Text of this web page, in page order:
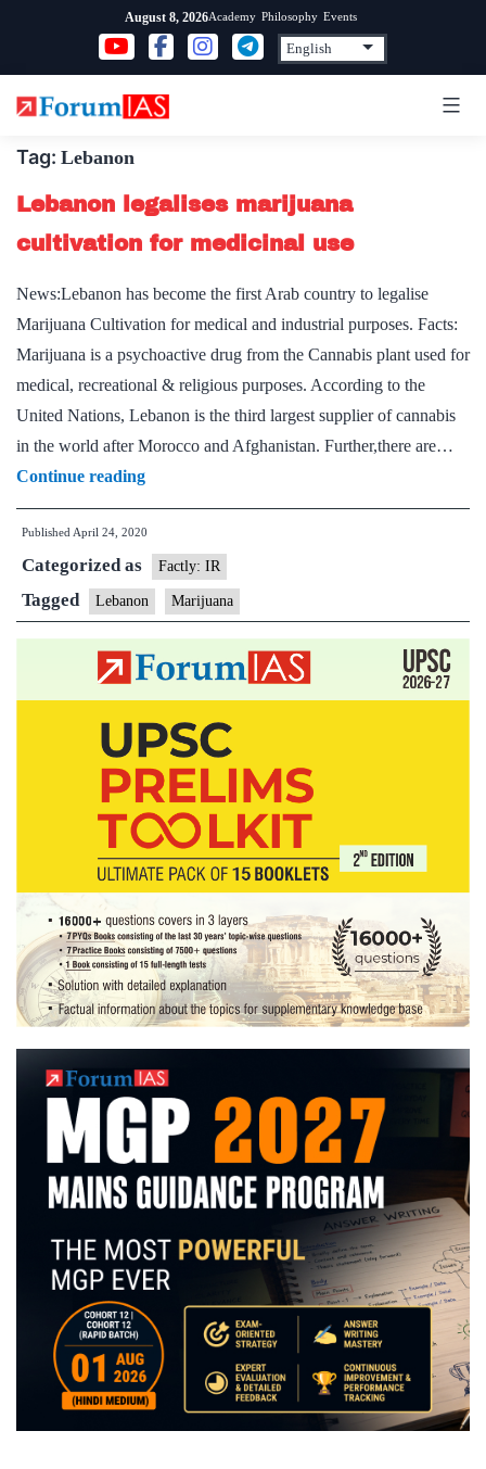
content
August 8, 2026Academy Philosophy Events
Tag: Lebanon
Lebanon legalises marijuana
cultivation for medicinal use
News:Lebanon has become the first Arab country to legalise
Marijuana Cultivation for medical and industrial purposes. Facts:
Marijuana is a psychoactive drug from the Cannabis plant used for
medical, recreational & religious purposes. According to the
United Nations, Lebanon is the third largest supplier of cannabis
in the world after Morocco and Afghanistan. Further,there are…
Continue readingLebanon
legalises
marijuana
cultivation
for
medicinal
use
Published April 24, 2020
Categorized as Factly: IR
Tagged Lebanon Marijuana